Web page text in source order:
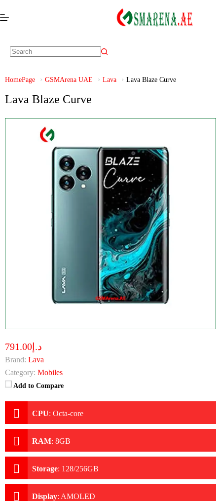
HomePage GSMArena UAE Lava Lava Blaze Curve
Lava Blaze Curve
د.إ791.00
Brand: Lava
Category: Mobiles
Add to Compare
CPU: Octa-core
RAM: 8GB
Storage: 128/256GB
Display: AMOLED